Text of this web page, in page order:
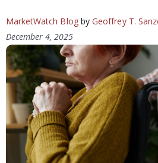
MarketWatch Blogby Geoffrey T.
December 4, 2025